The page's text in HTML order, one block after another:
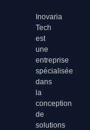
Inovaria
Tech
est
une
entreprise
spécialisée
dans
la
conception
de
solutions